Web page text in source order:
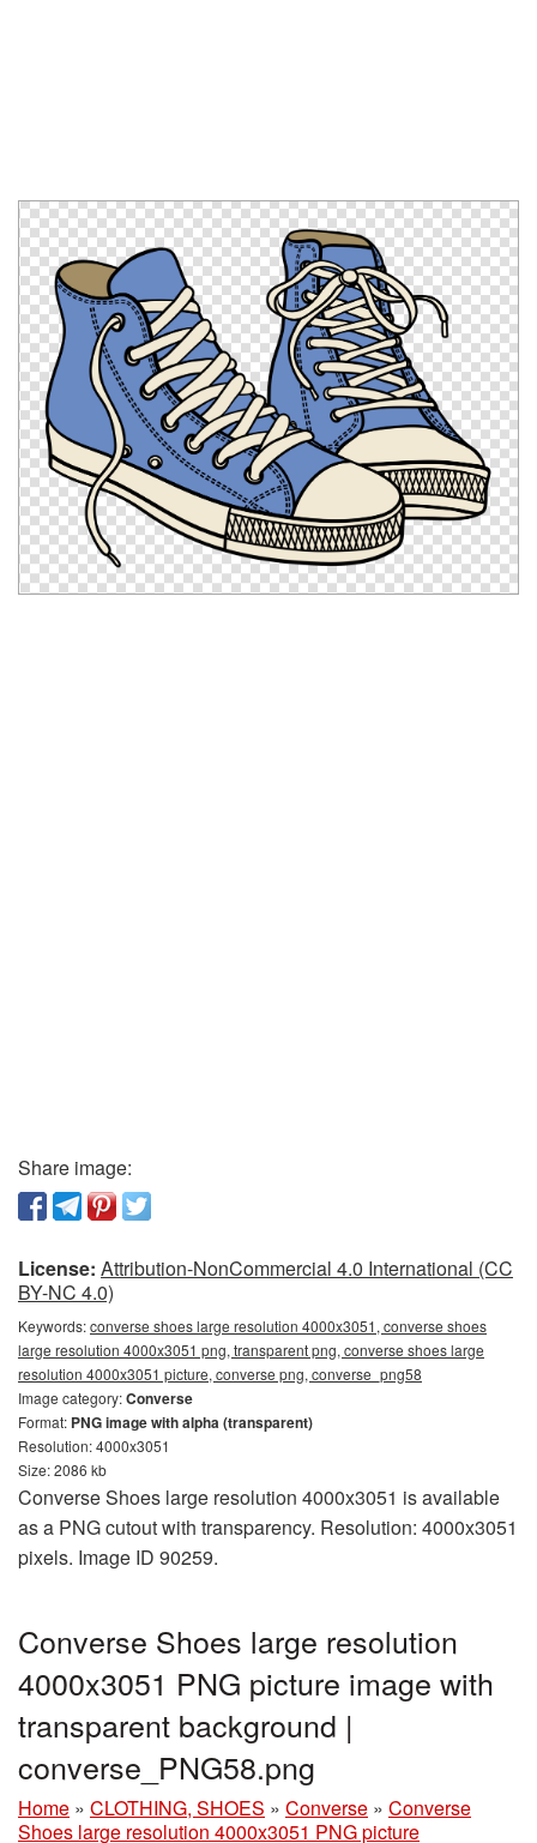
Share image:
License: Attribution-NonCommercial 4.0 International (CC
BY-NC 4.0)
Keywords:converse shoes large resolution 4000x3051, converse shoes
large resolution 4000x3051 png, transparent png, converse shoes large
resolution 4000x3051 picture, converse png, converse_png58
Image category:Converse
Format: PNG image with alpha (transparent)
Resolution: 4000x3051
Size: 2086 kb
Converse Shoes large resolution 4000x3051 is available
as a PNG cutout with transparency. Resolution: 4000x3051
pixels. Image ID 90259.
Converse Shoes large resolution
4000x3051 PNG picture image with
transparent background |
converse_PNG58.png
Home » CLOTHING, SHOES » Converse » Converse
Shoes large resolution 4000x3051 PNG picture